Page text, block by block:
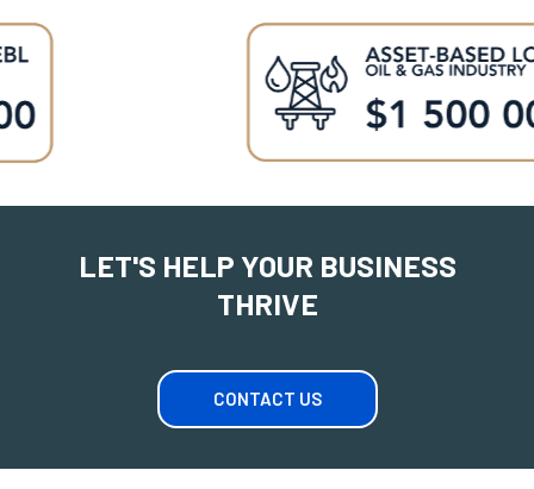
LET'S HELP YOUR BUSINESS
THRIVE
CONTACT US